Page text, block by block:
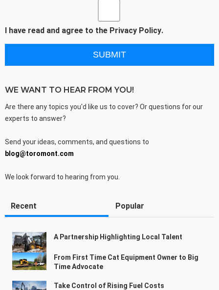
I have read and agree to the Privacy Policy.
WE WANT TO HEAR FROM YOU!
Are there any topics you'd like us to cover? Or questions for our
experts to answer?
Send your ideas, comments, and questions to
blog@toromont.com
We look forward to hearing from you.
Recent Popular
A Partnership Highlighting Local Talent
From First Time Cat Equipment Owner to Big
Time Advocate
Take Control of Rising Fuel Costs